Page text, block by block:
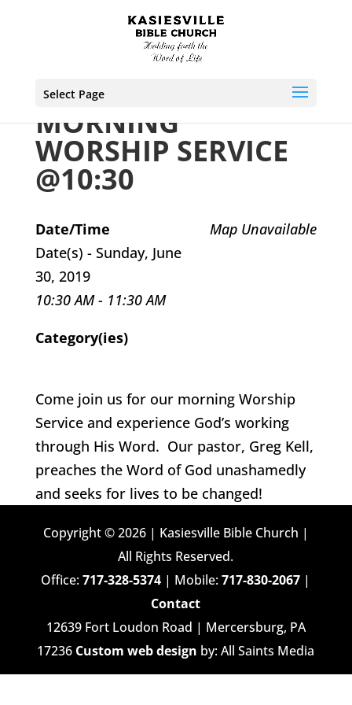
Select Page
MORNING
WORSHIP SERVICE
@10:30
Map Unavailable
Date/Time
Date(s) - Sunday, June
30, 2019
10:30 AM - 11:30 AM
Category(ies)
Come join us for our morning Worship
Service and experience God’s working
through His Word. Our pastor, Greg Kell,
preaches the Word of God unashamedly
and seeks for lives to be changed!
Copyright © 2026 | Kasiesville Bible Church |
All Rights Reserved.
Office:717-328-5374 | Mobile:717-830-2067 |
Contact
12639 Fort Loudon Road | Mercersburg, PA
17236 Custom web design by: All Saints Media